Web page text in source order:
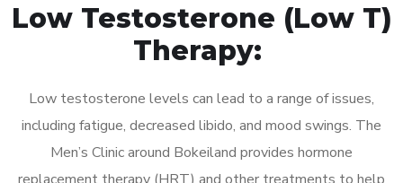
Low Testosterone (Low T)
Therapy:
Low testosterone levels can lead to a range of issues,
including fatigue, decreased libido, and mood swings. The
Men’s Clinic around Bokeiland provides hormone
replacement therapy (HRT) and other treatments to help